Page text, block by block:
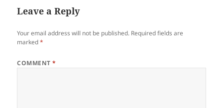
Leave a Reply
Your email address will not be published. Required fields are
marked*
COMMENT*